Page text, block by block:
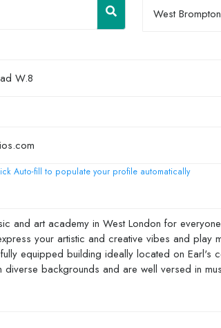
West Brompton
Auto-fill to populate your profile automatically